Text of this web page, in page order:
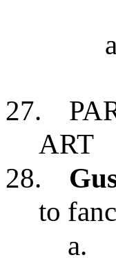
27.
ART
28.
to
a.